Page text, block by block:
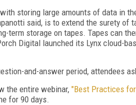
storing large amounts of data in
said, is to extend the surety of
term storage on tapes. Tapes can
Digital launched its Lynx cloud-
and-answer period, attendees
the entire webinar, "Best Practices
for 90 days.